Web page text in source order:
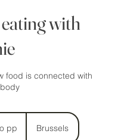
with
food is connected with
pp Brussels